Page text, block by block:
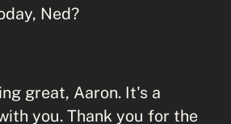
Ned?
great, Aaron. It's a
you. Thank you for the